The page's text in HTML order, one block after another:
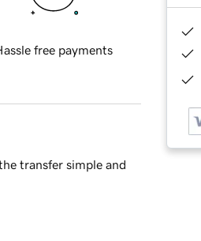
free payments
transfer simple and